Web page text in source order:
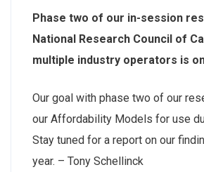
Phase two of our in-session
National Research Council of
multiple industry operators is
Our goal with phase two of our
our Affordability Models for use
Stay tuned for a report on our
year. – Tony Schellinck